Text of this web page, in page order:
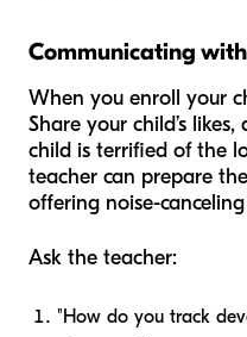
Communicating
When you enroll your
Share your child’s
child is terrified of the
teacher can prepare
offering noise-
Ask the teacher:
"How do you track